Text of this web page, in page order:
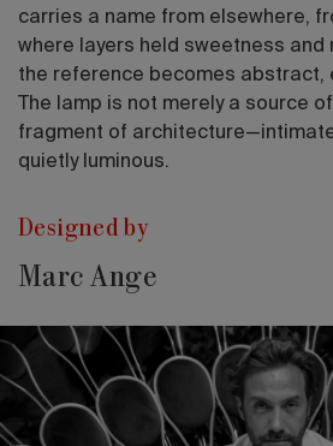
carries a name from elsewhere,
where layers held sweetness and
the reference becomes abstract,
The lamp is not merely a source
fragment of
quietly luminous.
Designed by
Marc Ange